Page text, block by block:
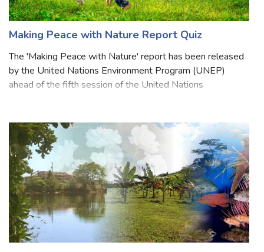
Making Peace with Nature Report Quiz
The 'Making Peace with Nature' report has been released
by the United Nations Environment Program (UNEP)
on how climate change, erosion of biodiver